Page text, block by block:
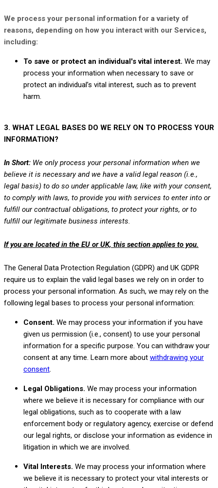
We process your personal information for a variety of
reasons, depending on how you interact with our Services,
including:
To save or protect an individual's vital interest. We may
process your information when necessary to save or
protect an individual’s vital interest, such as to prevent
harm.
3. WHAT LEGAL BASES DO WE RELY ON TO PROCESS YOUR
INFORMATION?
In Short: We only process your personal information when we
believe it is necessary and we have a valid legal reason (i.e.,
legal basis) to do so under applicable law, like with your consent,
to comply with laws, to provide you with services to enter into or
fulfill our contractual obligations, to protect your rights, or to
fulfill our legitimate business interests.
If you are located in the EU or UK, this section applies to you.
The General Data Protection Regulation (GDPR) and UK GDPR
require us to explain the valid legal bases we rely on in order to
process your personal information. As such, we may rely on the
following legal bases to process your personal information:
Consent. We may process your information if you have
given us permission (i.e., consent) to use your personal
information for a specific purpose. You can withdraw your
consent at any time. Learn more about withdrawing your
consent.
Legal Obligations. We may process your information
where we believe it is necessary for compliance with our
legal obligations, such as to cooperate with a law
enforcement body or regulatory agency, exercise or defend
our legal rights, or disclose your information as evidence in
litigation in which we are involved.
Vital Interests. We may process your information where
we believe it is necessary to protect your vital interests or